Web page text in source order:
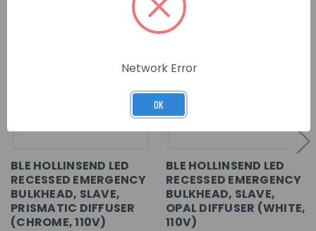
BLE HOLLINSEND LED
RECESSED EMERGENCY
BULKHEAD, SLAVE,
PRISMATIC DIFFUSER
(CHROME, 110V)
BLE HOLLINSEND LED
RECESSED EMERGENCY
BULKHEAD, SLAVE,
OPAL DIFFUSER (WHITE,
110V)
Network Error
OK